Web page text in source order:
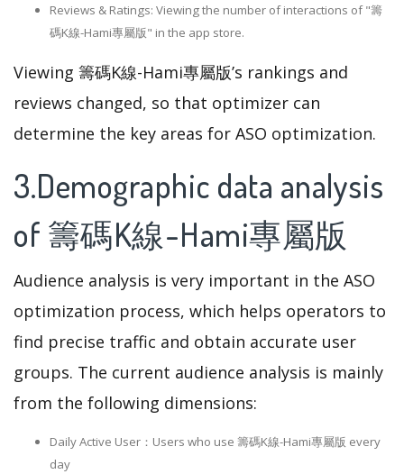
Reviews & Ratings: Viewing the number of interactions of "籌
碼K線-Hami專屬版" in the app store.
Viewing 籌碼K線-Hami專屬版’s rankings and
reviews changed, so that optimizer can
determine the key areas for ASO optimization.
3.Demographic data analysis
of 籌碼K線-Hami專屬版
Audience analysis is very important in the ASO
optimization process, which helps operators to
find precise traffic and obtain accurate user
groups. The current audience analysis is mainly
from the following dimensions:
Daily Active User：Users who use 籌碼K線-Hami專屬版 every
day